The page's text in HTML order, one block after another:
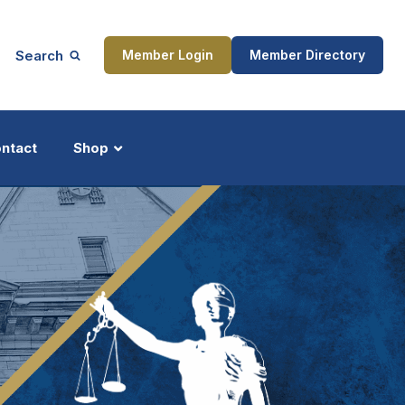
Search Member Login Member Directory
Shop